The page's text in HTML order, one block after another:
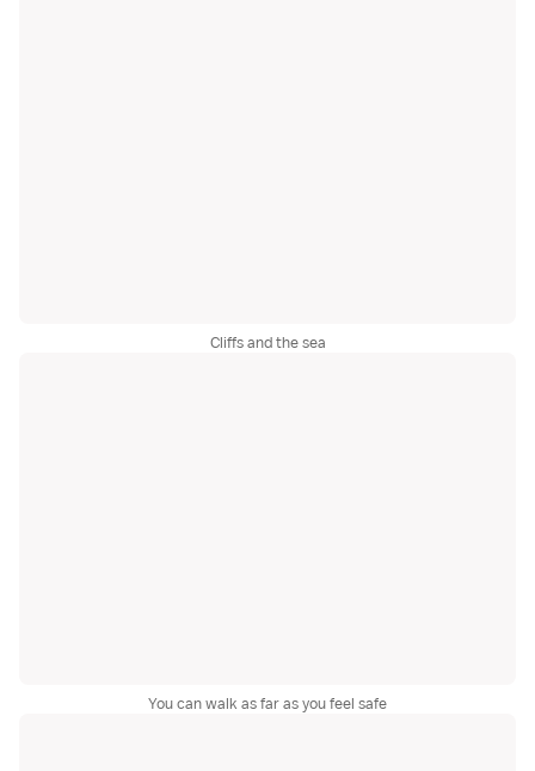
Cliffs and the sea
You can walk as far as you feel safe